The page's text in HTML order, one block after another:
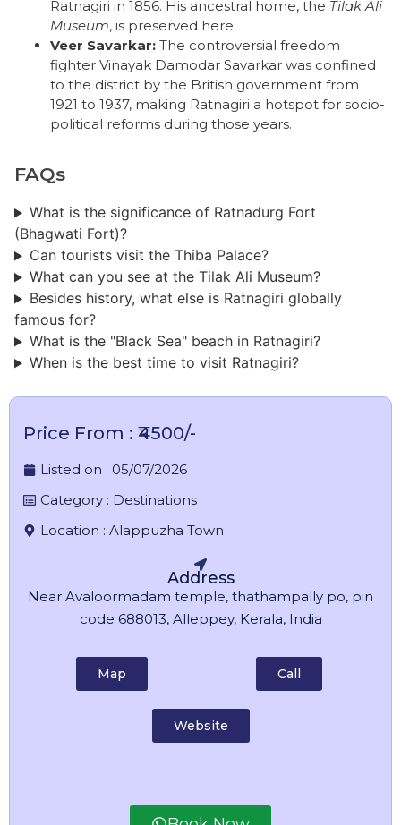
Ratnagiri in 1856. His ancestral home, the Tilak Ali
Museum, is preserved here.
Veer Savarkar: The controversial freedom
fighter Vinayak Damodar Savarkar was confined
to the district by the British government from
1921 to 1937, making Ratnagiri a hotspot for socio-
political reforms during those years.
FAQs
What is the significance of Ratnadurg Fort
(Bhagwati Fort)?
Can tourists visit the Thiba Palace?
What can you see at the Tilak Ali Museum?
Besides history, what else is Ratnagiri globally
famous for?
What is the "Black Sea" beach in Ratnagiri?
When is the best time to visit Ratnagiri?
Price From : ₹4500/-
Listed on : 05/07/2026
Category : Destinations
Location : Alappuzha Town
Address
Near Avaloormadam temple, thathampally po, pin
code 688013, Alleppey, Kerala, India
Map Call
Website